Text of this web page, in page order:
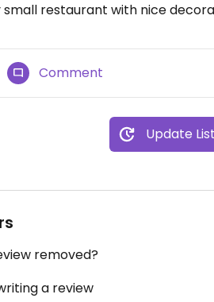
small restaurant with nice
Comment
Update
removed?
a review